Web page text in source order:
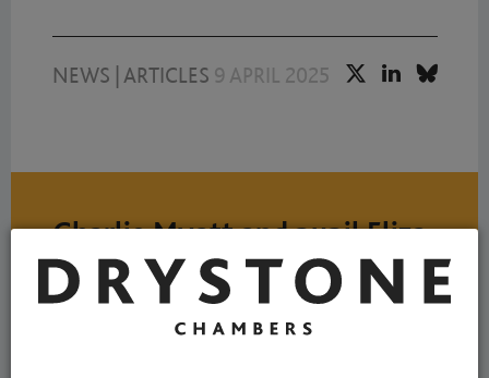
NEWS ARTICLES 9 APRIL 2025
Charlie Myatt and pupil Eliza
Harris consider whether
unproven allegations should
ever be admissible in Pre-